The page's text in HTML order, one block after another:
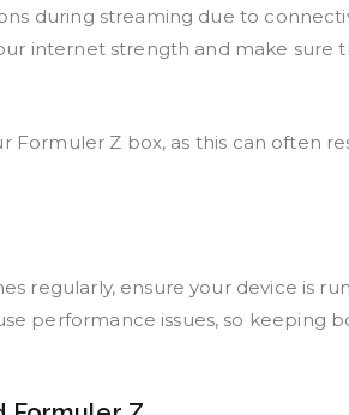
during streaming due to
internet strength and make sure
Formuler Z box, as this can often
regularly, ensure your device is
performance issues, so keeping